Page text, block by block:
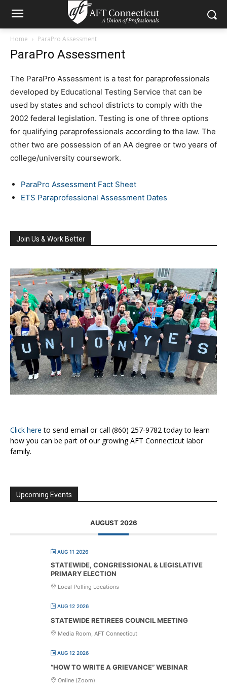
Home ParaPro Assessment
ParaPro Assessment
The ParaPro Assessment is a test for paraprofessionals
developed by Educational Testing Service that can be
used by states and school districts to comply with the
2002 federal legislation. Testing is one of three options
for qualifying paraprofessionals according to the law. The
other two are possession of an AA degree or two years of
college/university coursework.
ParaPro Assessment Fact Sheet
ETS Paraprofessional Assessment Dates
Join Us & Work Better
Click here to send email or call (860) 257-9782 today to learn
how you can be part of our growing AFT Connecticut labor
family.
Upcoming Events
AUGUST 2026
AUG 11 2026
STATEWIDE, CONGRESSIONAL & LEGISLATIVE
PRIMARY ELECTION
Local Polling Locations
AUG 12 2026
STATEWIDE RETIREES COUNCIL MEETING
Media Room, AFT Connecticut
AUG 12 2026
“HOW TO WRITE A GRIEVANCE” WEBINAR
Online (Zoom)